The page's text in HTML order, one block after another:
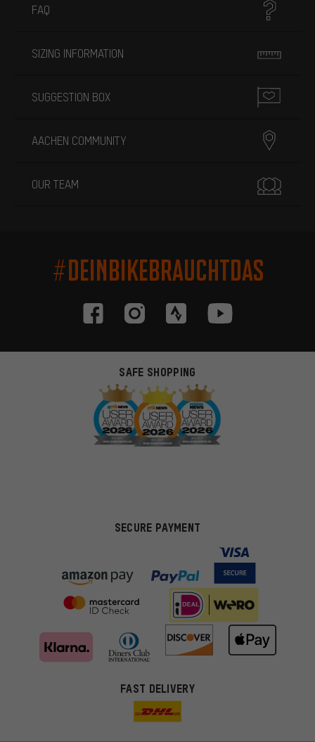
FAQ
SIZING INFORMATION
SUGGESTION BOX
AACHEN COMMUNITY
OUR TEAM
#DEINBIKEBRAUCHTDAS
SAFE SHOPPING
SECURE PAYMENT
FAST DELIVERY